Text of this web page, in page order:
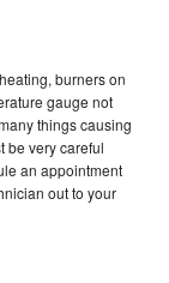
burners on
gauge not
things causing
be very careful
an appointment
out to your